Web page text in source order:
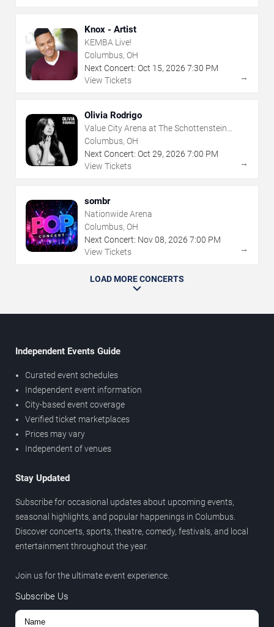
Knox - Artist
KEMBA Live!
Columbus, OH
Next Concert: Oct 15, 2026 7:30 PM
View Tickets
→
Olivia Rodrigo
Value City Arena at The Schottenstein
Center
Columbus, OH
Next Concert: Oct 29, 2026 7:00 PM
View Tickets
→
sombr
Nationwide Arena
Columbus, OH
Next Concert: Nov08, 2026 7:00 PM
View Tickets
→
LOAD MORE CONCERTS
Independent Events Guide
Curated event schedules
Independent event information
City-based event coverage
Verified ticket marketplaces
Prices may vary
Independent of venues
Stay Updated
Subscribe for occasional updates about upcoming events,
seasonal highlights, and popular happenings in Columbus.
Discover concerts, sports, theatre, comedy, festivals, and local
entertainment throughout the year.
Join us for the ultimate event experience.
Subscribe Us